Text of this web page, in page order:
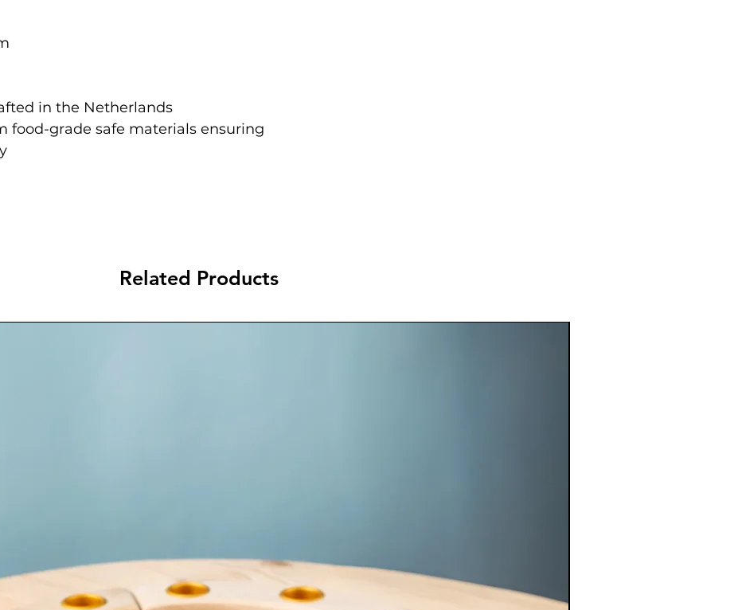
in the Netherlands
food-grade safe materials ensuring
Related Products